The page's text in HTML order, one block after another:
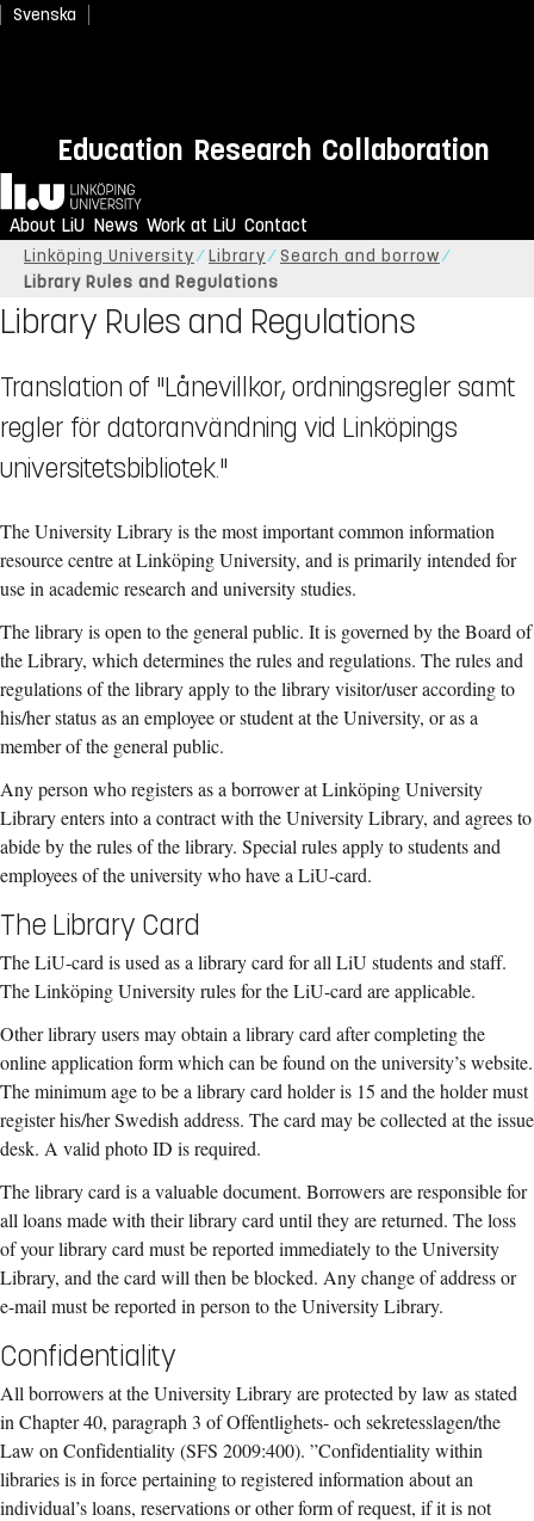
Svenska
Education Research Collaboration
Home
About LiU News Work at LiU Contact
Linköping University Library
Search and borrow
Library Rules and Regulations
Library Rules and Regulations
Translation of "Lånevillkor, ordningsregler samt
regler för datoranvändning vid Linköpings
universitetsbibliotek."
The University Library is the most important common information
resource centre at Linköping University, and is primarily intended for
use in academic research and university studies.
The library is open to the general public. It is governed by the Board of
the Library, which determines the rules and regulations. The rules and
regulations of the library apply to the library visitor/user according to
his/her status as an employee or student at the University, or as a
member of the general public.
Any person who registers as a borrower at Linköping University
Library enters into a contract with the University Library, and agrees to
abide by the rules of the library. Special rules apply to students and
employees of the university who have a LiU-card.
The Library Card
The LiU-card is used as a library card for all LiU students and staff.
The Linköping University rules for the LiU-card are applicable.
Other library users may obtain a library card after completing the
online application form which can be found on the university’s website.
The minimum age to be a library card holder is 15 and the holder must
register his/her Swedish address. The card may be collected at the issue
desk. A valid photo ID is required.
The library card is a valuable document. Borrowers are responsible for
all loans made with their library card until they are returned. The loss
of your library card must be reported immediately to the University
Library, and the card will then be blocked. Any change of address or
e-mail must be reported in person to the University Library.
Confidentiality
All borrowers at the University Library are protected by law as stated
in Chapter 40, paragraph 3 of Offentlighets- och sekretesslagen/the
Law on Confidentiality (SFS 2009:400). ”Confidentiality within
libraries is in force pertaining to registered information about an
individual’s loans, reservations or other form of request, if it is not